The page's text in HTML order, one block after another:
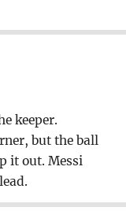
keeper.
but the ball
it out. Messi